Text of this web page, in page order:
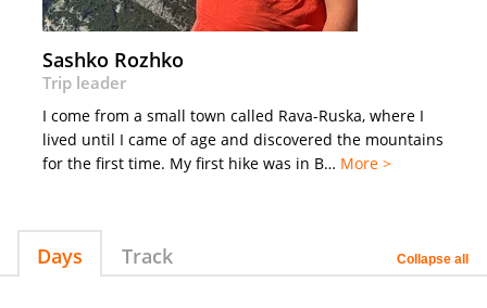
Sashko Rozhko
Trip leader
I come from a small town called Rava-Ruska, where I
lived until I came of age and discovered the mountains
for the first time. My first hike was in B… More >
Days Track Collapse all